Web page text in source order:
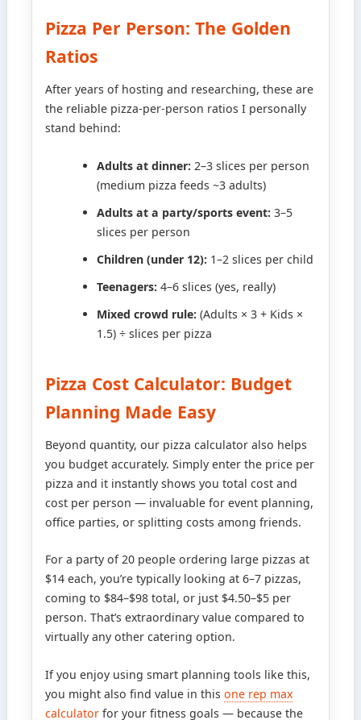
Pizza Per Person: The Golden
Ratios
After years of hosting and researching, these are
the reliable pizza-per-person ratios I personally
stand behind:
Adults at dinner: 2–3 slices per person
(medium pizza feeds ~3 adults)
Adults at a party/sports event: 3–5
slices per person
Children (under 12): 1–2 slices per child
Teenagers: 4–6 slices (yes, really)
Mixed crowd rule: (Adults × 3 + Kids ×
1.5) ÷ slices per pizza
Pizza Cost Calculator: Budget
Planning Made Easy
Beyond quantity, our pizza calculator also helps
you budget accurately. Simply enter the price per
pizza and it instantly shows you total cost and
cost per person — invaluable for event planning,
office parties, or splitting costs among friends.
For a party of 20 people ordering large pizzas at
$14 each, you’re typically looking at 6–7 pizzas,
coming to $84–$98 total, or just $4.50–$5 per
person. That’s extraordinary value compared to
virtually any other catering option.
If you enjoy using smart planning tools like this,
you might also find value in thisone rep max
calculator for your fitness goals — because the